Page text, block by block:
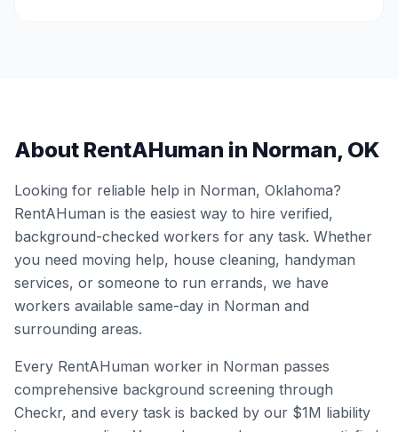
About RentAHuman in Norman, OK
Looking for reliable help in Norman, Oklahoma?
RentAHuman is the easiest way to hire verified,
background-checked workers for any task. Whether
you need moving help, house cleaning, handyman
services, or someone to run errands, we have
workers available same-day in Norman and
surrounding areas.
Every RentAHuman worker in Norman passes
comprehensive background screening through
Checkr, and every task is backed by our $1M liability